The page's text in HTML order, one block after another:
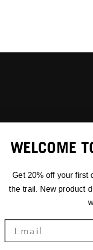
WELCOME
Get 20% off your first
the trail. New product